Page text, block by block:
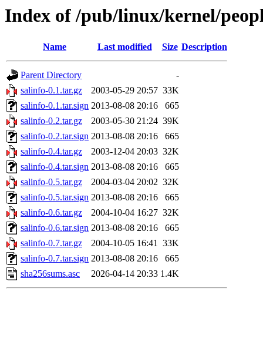
Index of /pub/linux/kernel/
Name Last modified Size Description
Parent Directory
-
salinfo-0.1.tar.gz
2003-05-29 20:57 33K
salinfo-0.1.tar.sign 2013-08-08 20:16
665
salinfo-0.2.tar.gz
2003-05-30 21:24 39K
salinfo-0.2.tar.sign 2013-08-08 20:16
665
salinfo-0.4.tar.gz
2003-12-04 20:03 32K
salinfo-0.4.tar.sign 2013-08-08 20:16
665
salinfo-0.5.tar.gz
2004-03-04 20:02 32K
salinfo-0.5.tar.sign 2013-08-08 20:16
665
salinfo-0.6.tar.gz
2004-10-04 16:27 32K
salinfo-0.6.tar.sign 2013-08-08 20:16
665
salinfo-0.7.tar.gz
2004-10-05 16:41 33K
salinfo-0.7.tar.sign 2013-08-08 20:16
665
sha256sums.asc
2026-04-14 20:33 1.4K